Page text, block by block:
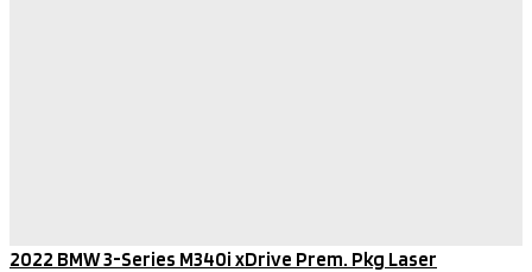
2022 BMW 3-Series M340i xDrive Prem. Pkg Laser